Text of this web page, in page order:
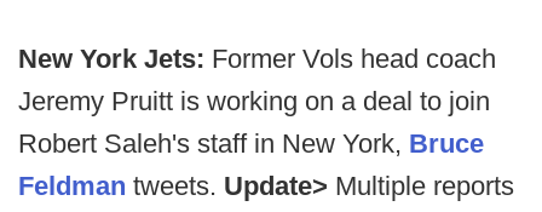
New York Jets: Former Vols head coach
Jeremy Pruitt is working on a deal to join
Robert Saleh's staff in New York, Bruce
Feldman tweets. Update> Multiple reports